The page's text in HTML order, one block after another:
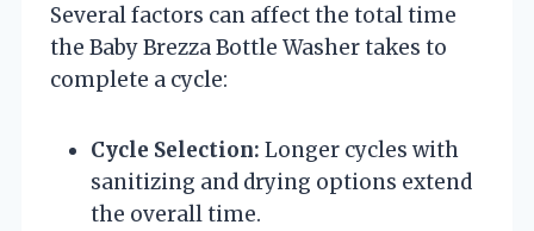
Several factors can affect the total time
the Baby Brezza Bottle Washer takes to
complete a cycle:
Cycle Selection: Longer cycles with
sanitizing and drying options extend
the overall time.